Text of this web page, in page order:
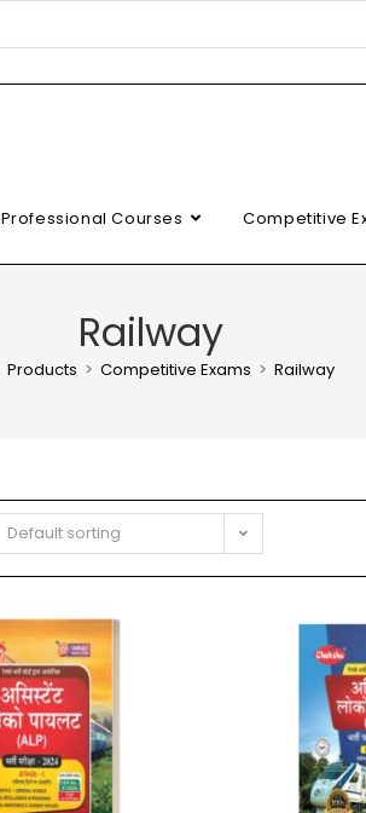
Professional Courses Competitive
Railway
Products > Competitive Exams > Railway
Default sorting